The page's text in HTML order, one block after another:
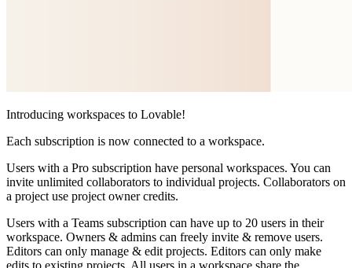
Introducing workspaces to Lovable!
Each subscription is now connected to a workspace.
Users with a Pro subscription have personal workspaces. You can
invite unlimited collaborators to individual projects. Collaborators on
a project use project owner credits.
Users with a Teams subscription can have up to 20 users in their
workspace. Owners & admins can freely invite & remove users.
Editors can only manage & edit projects. Editors can only make